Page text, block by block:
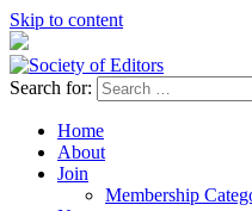
Skip to content
Society of Editors
Search for:
Home
About
Join
Membership